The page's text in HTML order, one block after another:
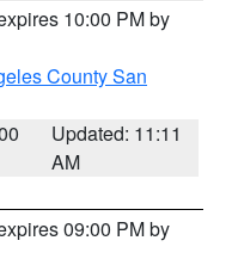
10:00 PM by
County San
Updated: 11:11
AM
09:00 PM by